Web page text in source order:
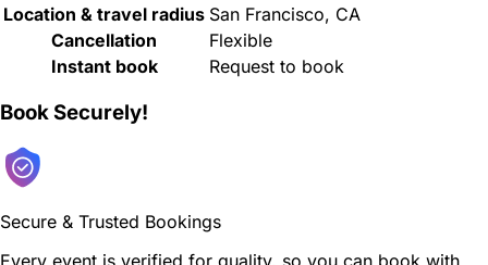
Location & travel radius San Francisco, CA
Cancellation
Flexible
Instant book
Request to book
Book Securely!
Secure & Trusted Bookings
Every event is verified for quality, so you can book with